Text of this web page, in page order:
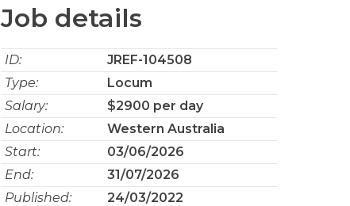
Job details
ID:
JREF-104508
Type:
Locum
Salary:
$2900 per day
Location:
Western Australia
Start:
03/06/2026
End:
31/07/2026
Published:
24/03/2022